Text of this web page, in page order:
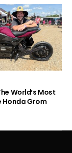
World’s Most
Honda Grom